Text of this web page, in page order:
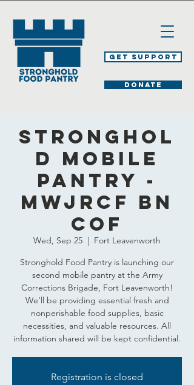
Get Support
DONATE
Stronghol
d Mobile
Pantry -
MWJRCF BN
COF
Wed, Sep 25
  |
Fort Leavenworth
Stronghold Food Pantry is launching our
second mobile pantry at the Army
Corrections Brigade, Fort Leavenworth!
We’ll be providing essential fresh and
nonperishable food supplies, basic
necessities, and valuable resources. All
information shared will be kept confidential.
Registration is closed